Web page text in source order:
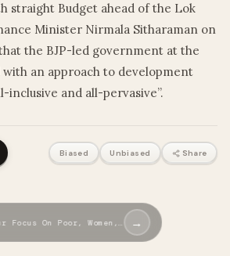
straight Budget ahead of the Lok
Minister Nirmala Sitharaman on
the BJP-led government at the
an approach to development
inclusive and all-pervasive”.
Biased Unbiased Share
Focus On Poor, Women,… →